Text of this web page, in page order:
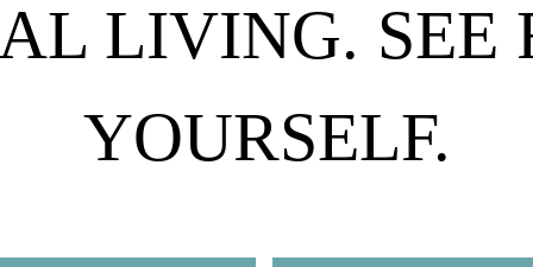
LIVING. SEE
YOURSELF.